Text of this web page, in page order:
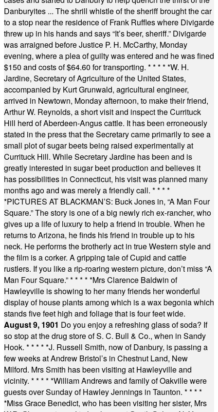
Danburyites ... The shrill whistle of the sheriff brought the car
to a stop near the residence of Frank Ruffles where Divigarde
threw up in his hands and says “It’s beer, sheriff.” Divigarde
was arraigned before Justice P. H. McCarthy, Monday
evening, where a plea of guilty was entered and he was fined
$150 and costs of $64.60 for transporting. * * * * *W. H.
Jardine, Secretary of Agriculture of the United States,
accompanied by Kurt Grunwald, agricultural engineer,
arrived in Newtown, Monday afternoon, to make their friend,
Arthur W. Reynolds, a short visit and inspect the Currituck
Hill herd of Aberdeen-Angus cattle. It has been erroneously
stated in the press that the Secretary came primarily to see a
small plot of sugar beets being raised experimentally at
Currituck Hill. While Secretary Jardine has been and is
greatly interested in sugar beet production and believes it
has possibilities in Connecticut, his visit was planned many
months ago and was merely a friendly call. * * * *
*PICTURES AT BLACKMAN’S: Buck Jones in, “A Man Four
Square.” The story is one of a big newly rich ex-rancher, who
gives up a life of luxury to help a friend in trouble. When he
returns to Arizona, he finds his friend in trouble up to his
neck. He performs the brotherly act in true Western style and
the film is a corker. A gripping tale of Cupid and cattle
rustlers. If you like a rip-roaring western picture, don’t miss “A
Man Four Square.”* * * * *Mrs Clarence Baldwin of
Hawleyville is showing to her many friends her wonderful
display of house plants among which is a wax begonia which
stands five feet high and foliage that is four feet wide.
August 9, 1901 Do you enjoy a refreshing glass of soda? If
so stop at the drug store of S. C. Bull & Co., when in Sandy
Hook. * * * * *J. Russell Smith, now of Danbury, is passing a
few weeks at Andrew Bristol’s in Chestnut Land, New
Milford. Mrs Smith has been visiting at Hawleyville and
vicinity. * * * * *William Andrews and family of Oakville were
guests over Sunday of Hawley Jennings in Taunton. * * * *
*Miss Grace Benedict, who has been visiting her sister, Mrs